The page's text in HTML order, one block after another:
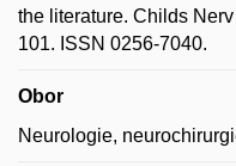
the literature. Childs
101. ISSN 0256-7040.
Obor
Neurologie,